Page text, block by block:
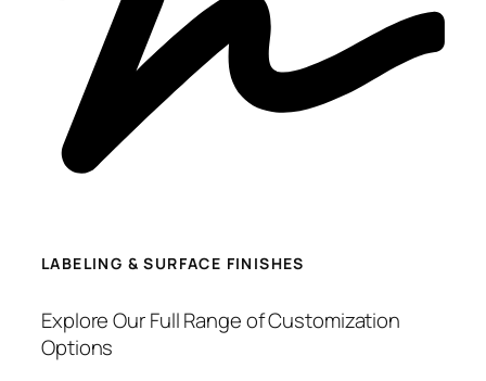
LABELING & SURFACE FINISHES
Explore Our Full Range of Customization
Options